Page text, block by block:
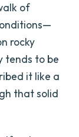
of
rocky
tends to be
it like a
that solid